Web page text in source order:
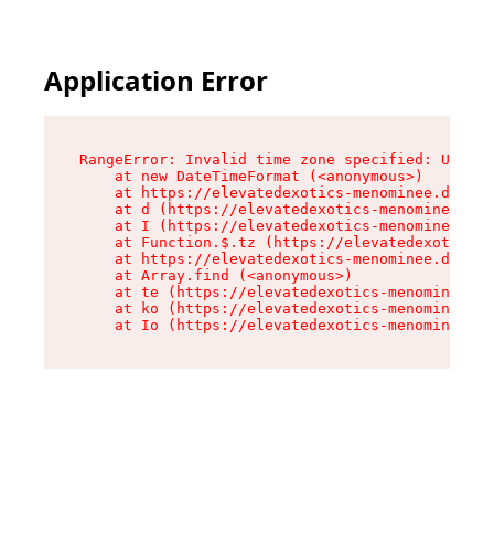
Application Error
RangeError: Invalid time zone specified: US/
    at new DateTimeFormat (<anonymous>)
at https://elevatedexotics-
at d (https://elevatedexotics-
at I (https://elevatedexotics-
at Function.$.tz (https://
at https://elevatedexotics-
    at Array.find (<anonymous>)
at te (https://elevatedexotics-
at ko (https://elevatedexotics-
at Io (https://elevatedexotics-